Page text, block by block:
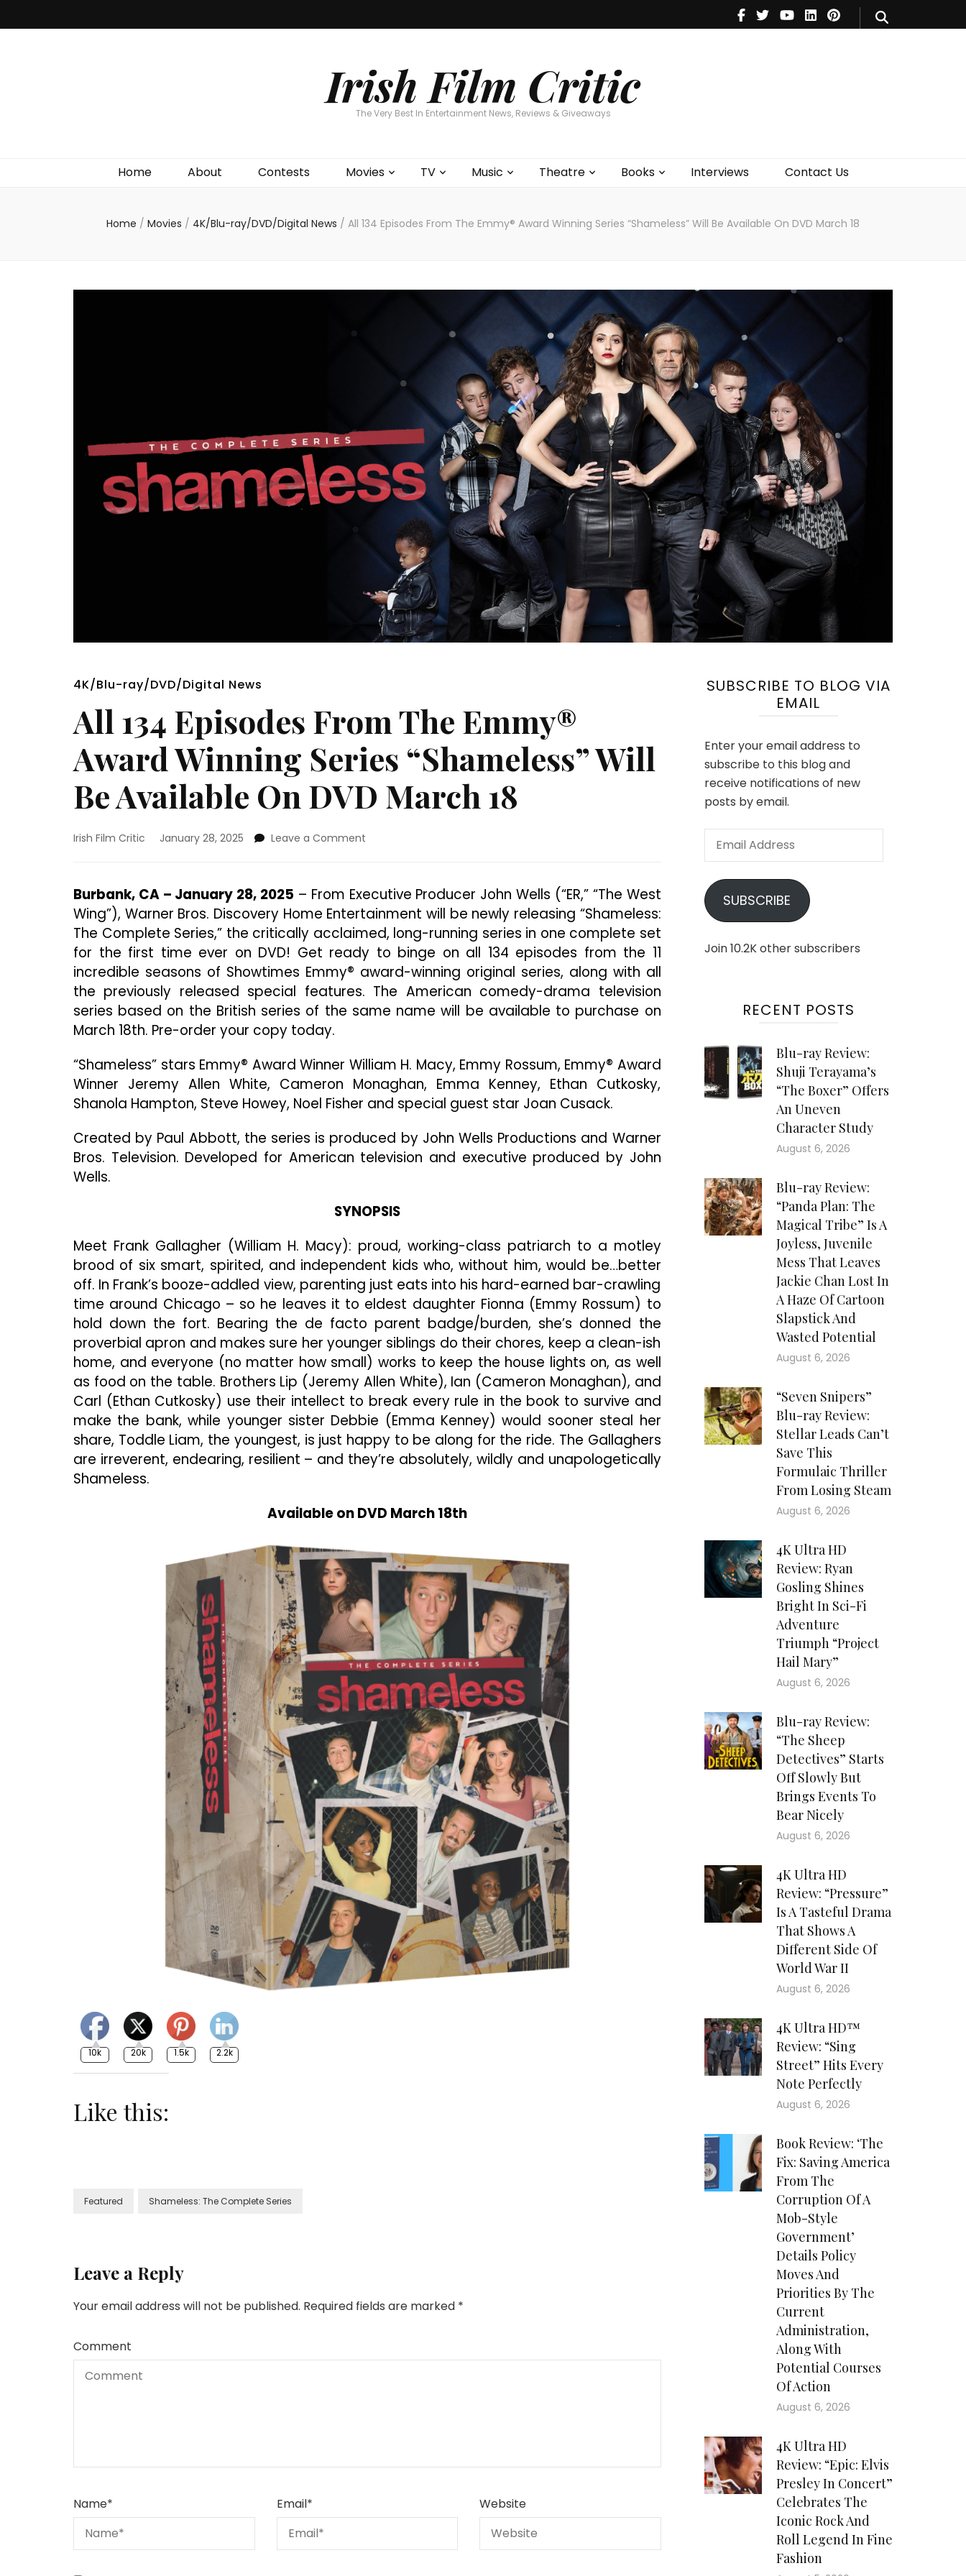
Irish Film Critic
The Very Best In Entertainment News, Reviews & Giveaways
Home About Contests Movies TV Music Theatre Books Interviews Contact Us
Theatre
Books
Home / Movies / 4K/Blu-ray/DVD/Digital News / All 134 Episodes From The Emmy® Award Winning Series “Shameless” Will Be Available On DVD March 18
4K/Blu-ray/DVD/Digital News
All 134 Episodes From The Emmy®
Award Winning Series “Shameless” Will
Be Available On DVD March 18
Irish Film Critic January 28, 2025 Leave a Comment
From
The
Emmy®
Award
Winning
Series
“Shameless”
Be
DVD
March
Burbank, CA – January 28, 2025 – From Executive Producer John Wells (“ER,” “The West
Wing”), Warner Bros. Discovery Home Entertainment will be newly releasing “Shameless:
The Complete Series,” the critically acclaimed, long-running series in one complete set
for the first time ever on DVD! Get ready to binge on all 134 episodes from the 11
incredible seasons of Showtimes Emmy® award-winning original series, along with all
the previously released special features. The American comedy-drama television
series based on the British series of the same name will be available to purchase on
March 18th. Pre-order your copy today.
“Shameless” stars Emmy® Award Winner William H. Macy, Emmy Rossum, Emmy® Award
Winner Jeremy Allen White, Cameron Monaghan, Emma Kenney, Ethan Cutkosky,
Shanola Hampton, Steve Howey, Noel Fisher and special guest star Joan Cusack.
Created by Paul Abbott, the series is produced by John Wells Productions and Warner
Bros. Television. Developed for American television and executive produced by John
Wells.
SYNOPSIS
Meet Frank Gallagher (William H. Macy): proud, working-class patriarch to a motley
brood of six smart, spirited, and independent kids who, without him, would be…better
off. In Frank’s booze-addled view, parenting just eats into his hard-earned bar-crawling
time around Chicago – so he leaves it to eldest daughter Fionna (Emmy Rossum) to
hold down the fort. Bearing the de facto parent badge/burden, she’s donned the
proverbial apron and makes sure her younger siblings do their chores, keep a clean-ish
home, and everyone (no matter how small) works to keep the house lights on, as well
as food on the table. Brothers Lip (Jeremy Allen White), Ian (Cameron Monaghan), and
Carl (Ethan Cutkosky) use their intellect to break every rule in the book to survive and
make the bank, while younger sister Debbie (Emma Kenney) would sooner steal her
share, Toddle Liam, the youngest, is just happy to be along for the ride. The Gallaghers
are irreverent, endearing, resilient – and they’re absolutely, wildly and unapologetically
Shameless.
Available on DVD March 18th
10k 20k 1.5k 2.2k
Like this:
Featured Shameless: The Complete Series
Leave a Reply
Your email address will not be published. Required fields are marked *
Comment
Name* Email* Website
SUBSCRIBE TO BLOG VIA
EMAIL
Enter your email address to
subscribe to this blog and
receive notifications of new
posts by email.
Email
SUBSCRIBE
Join 10.2K other subscribers
RECENT POSTS
Blu-ray Review:
Shuji Terayama’s
“The Boxer” Offers
An Uneven
Character Study
August 6, 2026
Blu-ray Review:
“Panda Plan: The
Magical Tribe” Is A
Joyless, Juvenile
Mess That Leaves
Jackie Chan Lost In
A Haze Of Cartoon
Slapstick And
Wasted Potential
August 6, 2026
“Seven Snipers”
Blu-ray Review:
Stellar Leads Can’t
Save This
Formulaic Thriller
From Losing Steam
August 6, 2026
4K Ultra HD
Review: Ryan
Gosling Shines
Bright In Sci-Fi
Adventure
Triumph “Project
Hail Mary”
August 6, 2026
Blu-ray Review:
“The Sheep
Detectives” Starts
Off Slowly But
Brings Events To
Bear Nicely
August 6, 2026
4K Ultra HD
Review: “Pressure”
Is A Tasteful Drama
That Shows A
Different Side Of
World War II
August 6, 2026
4K Ultra HD™
Review: “Sing
Street” Hits Every
Note Perfectly
August 6, 2026
Book Review: ‘The
Fix: Saving America
From The
Corruption Of A
Mob-Style
Government’
Details Policy
Moves And
Priorities By The
Current
Administration,
Along With
Potential Courses
Of Action
August 6, 2026
4K Ultra HD
Review: “Epic: Elvis
Presley In Concert”
Celebrates The
Iconic Rock And
Roll Legend In Fine
Fashion